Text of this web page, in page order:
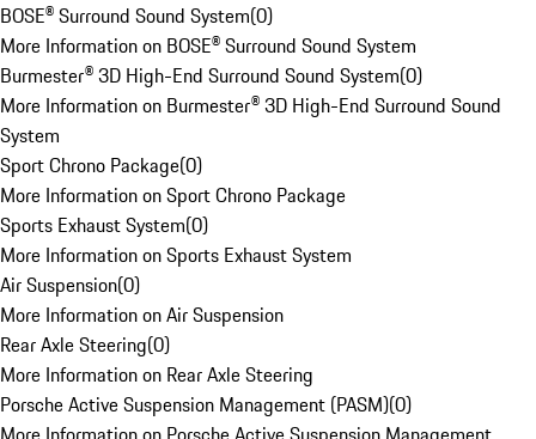
BOSE® Surround Sound System(0)
More Information on BOSE® Surround Sound System
Burmester® 3D High-End Surround Sound System(0)
More Information on Burmester® 3D High-End Surround Sound
System
Sport Chrono Package(0)
More Information on Sport Chrono Package
Sports Exhaust System(0)
More Information on Sports Exhaust System
Air Suspension(0)
More Information on Air Suspension
Rear Axle Steering(0)
More Information on Rear Axle Steering
Porsche Active Suspension Management (PASM)(0)